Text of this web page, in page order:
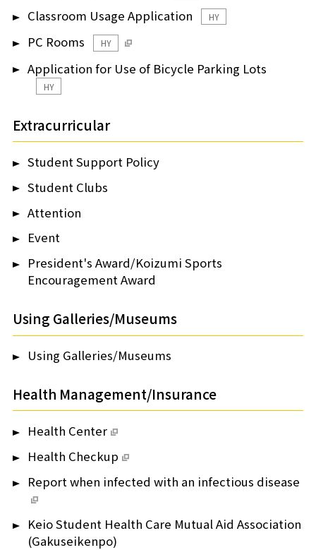
Classroom Usage Application HY
PC Rooms HY
Application for Use of Bicycle Parking Lots
HY
Extracurricular
Student Support Policy
Student Clubs
Attention
Event
President's Award/Koizumi Sports
Encouragement Award
Using Galleries/Museums
Using Galleries/Museums
Health Management/Insurance
Health Center
Health Checkup
Report when infected with an infectious disease
Keio Student Health Care Mutual Aid Association
(Gakuseikenpo)